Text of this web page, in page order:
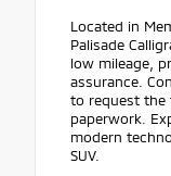
Located in
Palisade
low mileage,
assurance.
to request the
paperwork.
modern
SUV.